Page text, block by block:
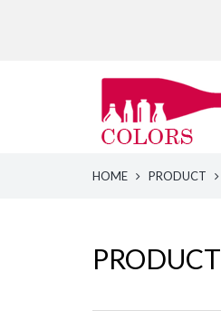
HOME PRODUCT
PRODUCT